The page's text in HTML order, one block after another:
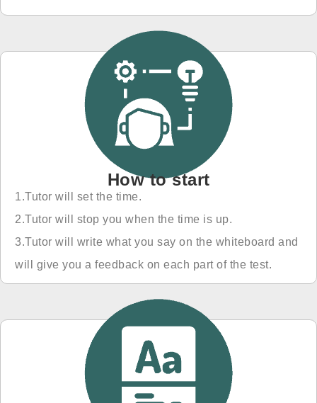
How to start
1.Tutor will set the time.
2.Tutor will stop you when the time is up.
3.Tutor will write what you say on the whiteboard and
will give you a feedback on each part of the test.